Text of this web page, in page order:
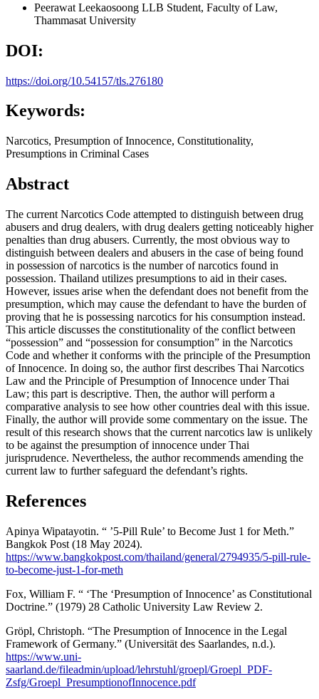
Peerawat Leekaosoong LLB Student, Faculty of Law,
Thammasat University
DOI:
https://doi.org/10.54157/tls.276180
Keywords:
Narcotics, Presumption of Innocence, Constitutionality,
Presumptions in Criminal Cases
Abstract
The current Narcotics Code attempted to distinguish between drug
abusers and drug dealers, with drug dealers getting noticeably higher
penalties than drug abusers. Currently, the most obvious way to
distinguish between dealers and abusers in the case of being found
in possession of narcotics is the number of narcotics found in
possession. Thailand utilizes presumptions to aid in their cases.
However, issues arise when the defendant does not benefit from the
presumption, which may cause the defendant to have the burden of
proving that he is possessing narcotics for his consumption instead.
This article discusses the constitutionality of the conflict between
“possession” and “possession for consumption” in the Narcotics
Code and whether it conforms with the principle of the Presumption
of Innocence. In doing so, the author first describes Thai Narcotics
Law and the Principle of Presumption of Innocence under Thai
Law; this part is descriptive. Then, the author will perform a
comparative analysis to see how other countries deal with this issue.
Finally, the author will provide some commentary on the issue. The
result of this research shows that the current narcotics law is unlikely
to be against the presumption of innocence under Thai
jurisprudence. Nevertheless, the author recommends amending the
current law to further safeguard the defendant’s rights.
References
Apinya Wipatayotin. “ ’5-Pill Rule’ to Become Just 1 for Meth.”
Bangkok Post (18 May 2024).
https://www.bangkokpost.com/thailand/general/2794935/5-pill-rule-
to-become-just-1-for-meth
Fox, William F. “ ‘The ‘Presumption of Innocence’ as Constitutional
Doctrine.” (1979) 28 Catholic University Law Review 2.
Gröpl, Christoph. “The Presumption of Innocence in the Legal
Framework of Germany.” (Universität des Saarlandes, n.d.).
https://www.uni-
saarland.de/fileadmin/upload/lehrstuhl/groepl/Groepl_PDF-
Zsfg/Groepl_PresumptionofInnocence.pdf